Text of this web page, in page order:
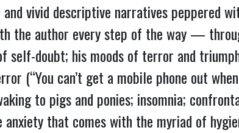
and vivid descriptive narratives
the author every step of the way —
self-doubt; his moods of terror and
(“You can’t get a mobile phone out
to pigs and ponies; insomnia;
anxiety that comes with the myriad of